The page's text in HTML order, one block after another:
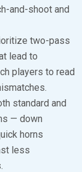
and-shoot and
two-pass
lead to
players to read
standard and
— down
horns
less